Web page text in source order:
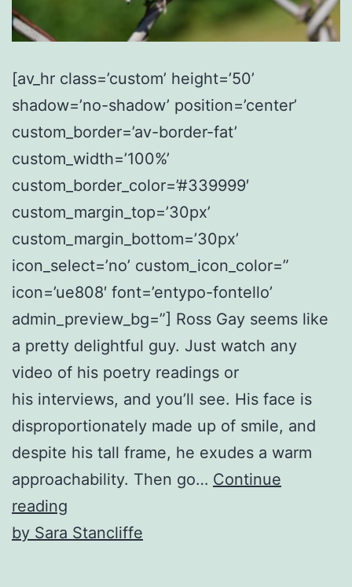
[av_hr class=’custom’ height=’50’
shadow=’no-shadow’ position=’center’
custom_border=’av-border-fat’
custom_width=’100%’
custom_border_color=’#339999′
custom_margin_top=’30px’
custom_margin_bottom=’30px’
icon_select=’no’ custom_icon_color=”
icon=’ue808′ font=’entypo-fontello’
admin_preview_bg=”] Ross Gay seems like
a pretty delightful guy. Just watch any
video of his poetry readings or
his interviews, and you’ll see. His face is
disproportionately made up of smile, and
despite his tall frame, he exudes a warm
approachability. Then go… Continue
reading
Gay’s
by Sara Stancliffe